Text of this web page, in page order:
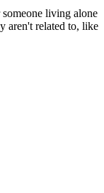
living alone
aren't related to, like